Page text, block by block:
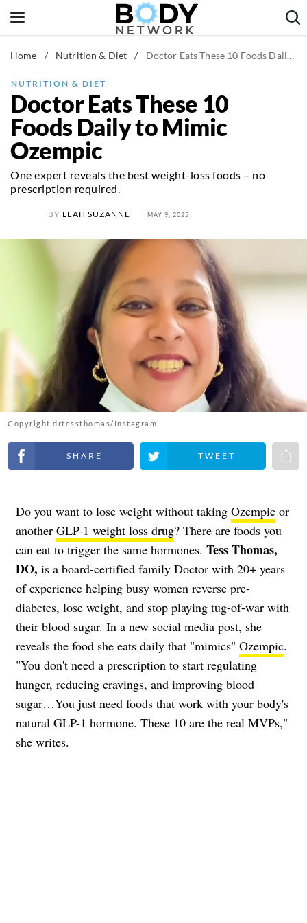
to
Fitness & Workouts
Nutrition & Diet
Healthy Body
Home / Nutrition & Diet / Doctor Eats These 10 Foods Daily to Mimic Ozempic
NUTRITION & DIET
Doctor Eats These 10
Foods Daily to Mimic
Ozempic
One expert reveals the best weight-loss foods – no
prescription required.
BY LEAH SUZANNE MAY 9, 2025
Copyright drtessthomas/Instagram
Share on Facebook Share on Twitter
Do you want to lose weight without taking Ozempic or
another GLP-1 weight loss drug? There are foods you
can eat to trigger the same hormones. Tess Thomas,
DO, is a board-certified family Doctor with 20+ years
of experience helping busy women reverse pre-
diabetes, lose weight, and stop playing tug-of-war with
their blood sugar. In a new social media post, she
reveals the food she eats daily that "mimics" Ozempic.
"You don't need a prescription to start regulating
hunger, reducing cravings, and improving blood
sugar…You just need foods that work with your body's
natural GLP-1 hormone. These 10 are the real MVPs,"
she writes.